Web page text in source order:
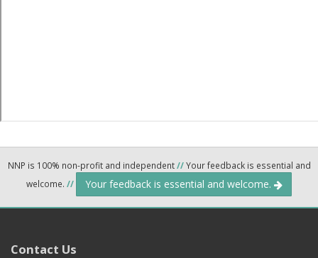
NNP is 100% non-profit and independent//Your feedback is essential and
welcome. // Your feedback is essential and welcome.
Contact Us